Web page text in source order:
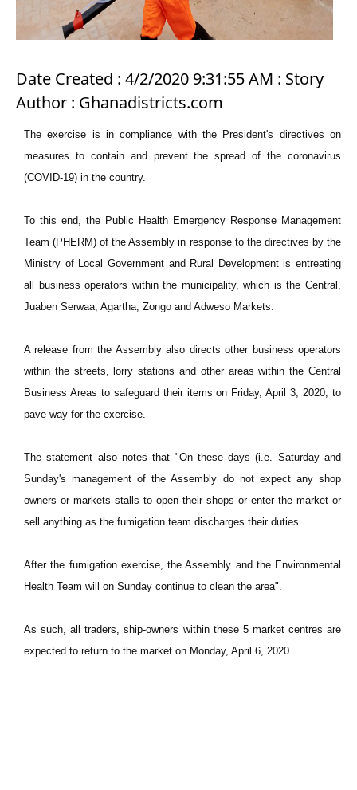
Date Created : 4/2/2020 9:31:55 AM : Story
Author : Ghanadistricts.com
The exercise is in compliance with the President's directives on
measures to contain and prevent the spread of the coronavirus
(COVID-19) in the country.
To this end, the Public Health Emergency Response Management
Team (PHERM) of the Assembly in response to the directives by the
Ministry of Local Government and Rural Development is entreating
all business operators within the municipality, which is the Central,
Juaben Serwaa, Agartha, Zongo and Adweso Markets.
A release from the Assembly also directs other business operators
within the streets, lorry stations and other areas within the Central
Business Areas to safeguard their items on Friday, April 3, 2020, to
pave way for the exercise.
The statement also notes that "On these days (i.e. Saturday and
Sunday's management of the Assembly do not expect any shop
owners or markets stalls to open their shops or enter the market or
sell anything as the fumigation team discharges their duties.
After the fumigation exercise, the Assembly and the Environmental
Health Team will on Sunday continue to clean the area".
As such, all traders, ship-owners within these 5 market centres are
expected to return to the market on Monday, April 6, 2020.